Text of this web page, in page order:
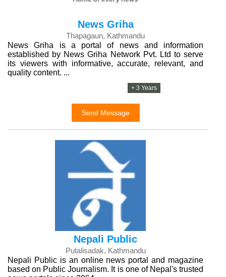
News Griha
Thapagaun, Kathmandu
News Griha is a portal of news and information
established by News Griha Network Pvt. Ltd to serve
its viewers with informative, accurate, relevant, and
quality content. ...
+ 3 Years
Send Message
Nepali Public
Putalisadak, Kathmandu
Nepali Public is an online news portal and magazine
based on Public Journalism. It is one of Nepal's trusted